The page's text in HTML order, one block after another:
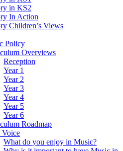
in KS2
In Action
Children’s Views
Policy
Overviews
Reception
Year 1
Year 2
Year 3
Year 4
Year 5
Year 6
Roadmap
Voice
What do you enjoy in Music?